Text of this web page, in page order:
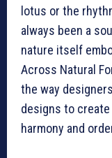
lotus or the
always been a
nature itself
Across Natural
the way
designs to
harmony and